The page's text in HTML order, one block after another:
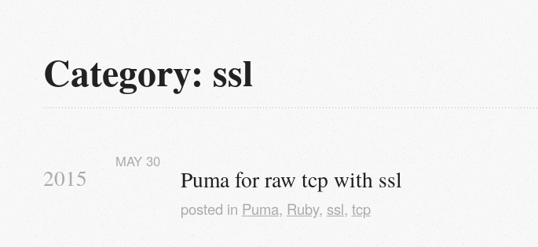
Category: ssl
2015 Puma for raw tcp with ssl
MAY 30
posted in Puma, Ruby, ssl, tcp